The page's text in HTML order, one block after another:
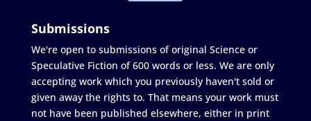
Submissions
We're open to submissions of original Science or
Speculative Fiction of 600 words or less. We are only
accepting work which you previously haven't sold or
given away the rights to. That means your work must
not have been published elsewhere, either in print